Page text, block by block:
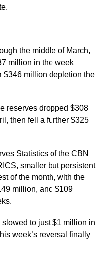
the middle of March,
million in the week
$346 million depletion the
reserves dropped $308
then fell a further $325
Statistics of the CBN
smaller but persistent
of the month, with the
million, and $109
to just $1 million in
week’s reversal finally